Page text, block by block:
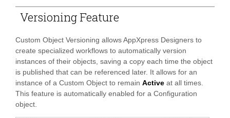
Versioning Feature
Custom Object Versioning allows AppXpress Designers to
create specialized workflows to automatically version
instances of their objects, saving a copy each time the object
is published that can be referenced later. It allows for an
instance of a Custom Object to remain Active at all times.
This feature is automatically enabled for a Configuration
object.